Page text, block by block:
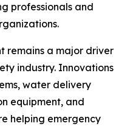
professionals and
remains a major driver
industry. Innovations
water delivery
equipment, and
helping emergency